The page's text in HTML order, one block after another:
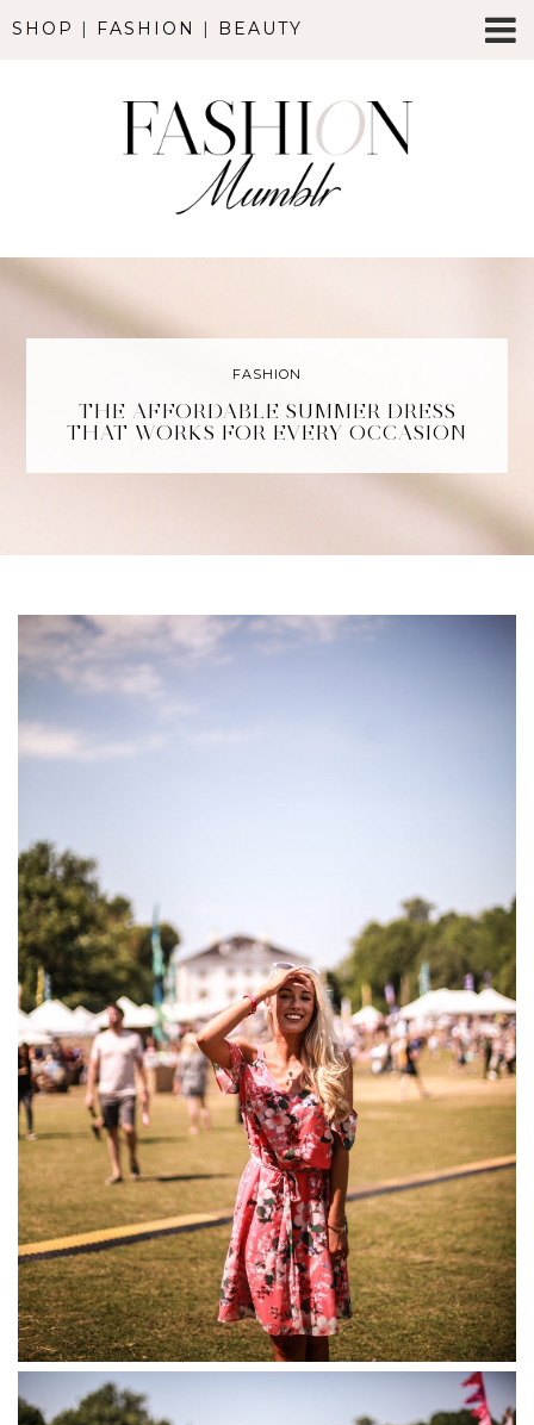
SHOP | FASHION | BEAUTY
FASHION
THE AFFORDABLE SUMMER DRESS
THAT WORKS FOR EVERY OCCASION